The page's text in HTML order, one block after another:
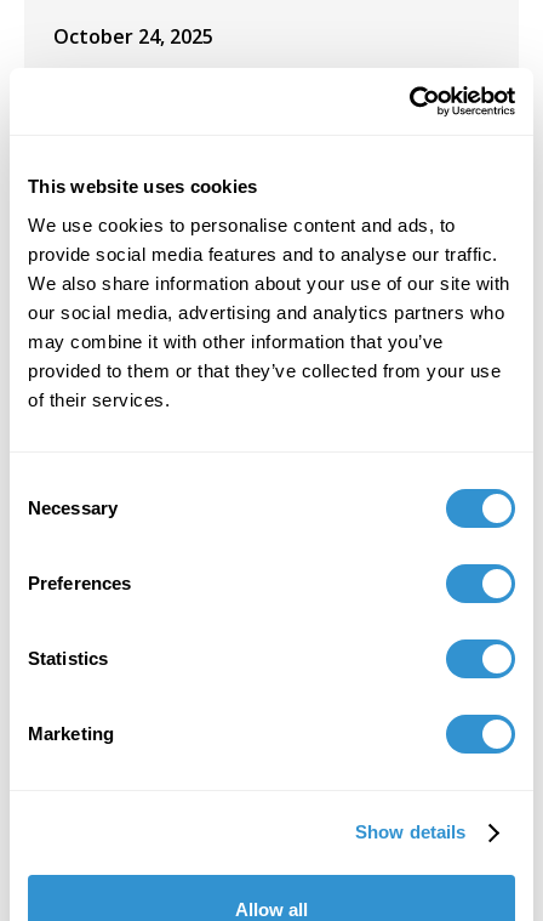
This website uses cookies
We use cookies to personalise content and ads, to
provide social media features and to analyse our traffic.
We also share information about your use of our site with
our social media, advertising and analytics partners who
may combine it with other information that you’ve
provided to them or that they’ve collected from your use
of their services.
Selection
Necessary
Preferences
Statistics
Marketing
Show details
Allow all
October 24, 2025
Presentation: “Lilith: How Can the Speculative
Science Fiction of Octavia Butler Impact our
Contemporary Contexts at the SECAC
conference in Cincinnati, OH October 24, 2025.
October 12, 2023
Presentation: “Shifting Pedagogy for Holistic
Learning in Higher Education” with Robert
Howsare at SECAC in Richmond, VA.
Panel Chair: "The Impact of “Professionalism”
on the Artist/Parent & How to Change a